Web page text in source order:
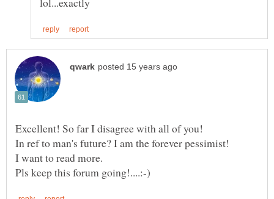
Excellent! So far I disagree with all of you!